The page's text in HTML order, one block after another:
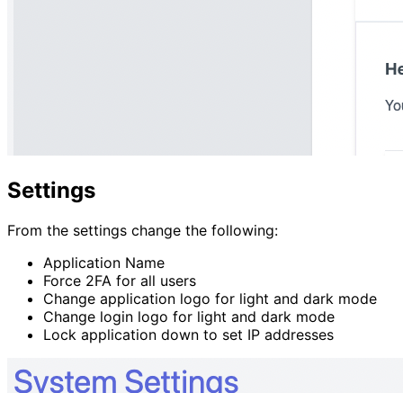
Settings
From the settings change the following:
Application Name
Force 2FA for all users
Change application logo for light and dark mode
Change login logo for light and dark mode
Lock application down to set IP addresses